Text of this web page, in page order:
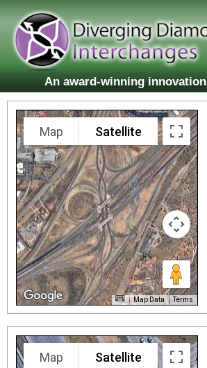
An award-winning innovation
Map Satellite
Map Data Terms
Map Satellite